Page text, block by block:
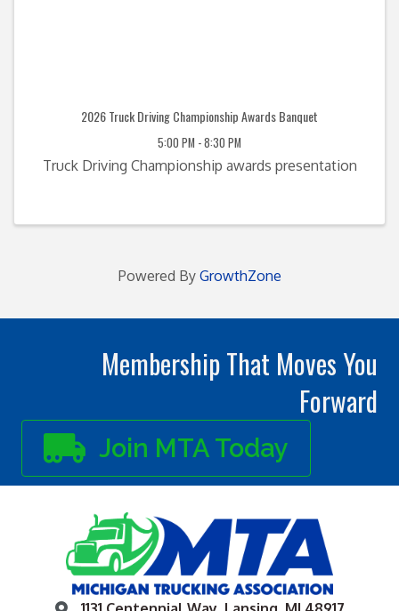
2026 Truck Driving Championship Awards Banquet
5:00 PM - 8:30 PM
Truck Driving Championship awards presentation
Powered By GrowthZone
Membership That Moves You
Forward
Join MTA Today